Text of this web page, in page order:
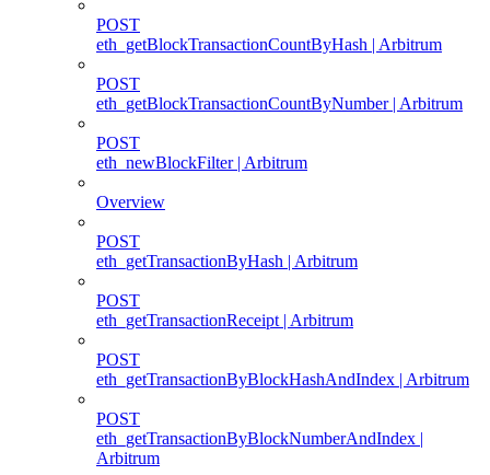
POST
eth_getBlockTransactionCountByHash | Arbitrum
POST
eth_getBlockTransactionCountByNumber | Arbitrum
POST
eth_newBlockFilter | Arbitrum
Overview
POST
eth_getTransactionByHash | Arbitrum
POST
eth_getTransactionReceipt | Arbitrum
POST
eth_getTransactionByBlockHashAndIndex | Arbitrum
POST
eth_getTransactionByBlockNumberAndIndex |
Arbitrum